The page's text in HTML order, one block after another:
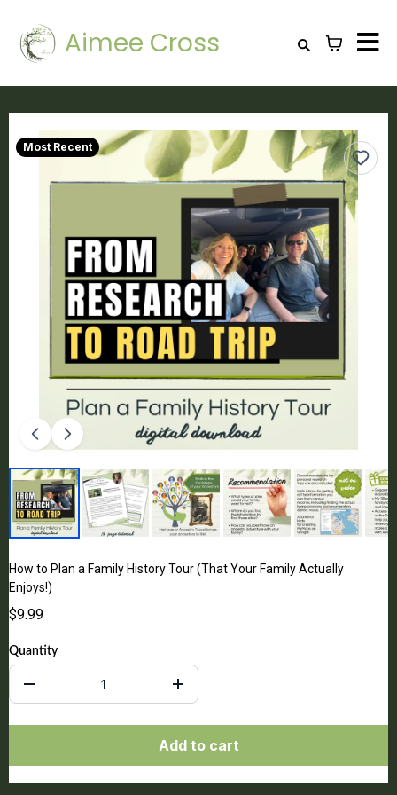
Aimee Cross
Most Recent
How to Plan a Family History Tour (That Your Family Actually
Enjoys!)
$9.99
Quantity
Add to cart